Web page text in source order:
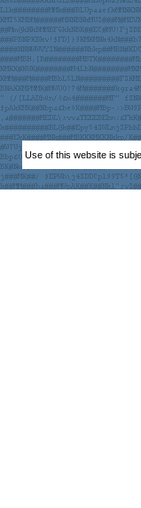
Use of this website is